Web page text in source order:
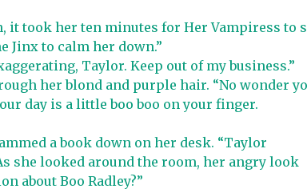
it took her ten minutes for Her Vampiress to
Jinx to calm her down.”
Taylor. Keep out of my business.”
her blond and purple hair. “No wonder
day is a little boo boo on your finger.
a book down on her desk. “Taylor
she looked around the room, her angry look
about Boo Radley?”